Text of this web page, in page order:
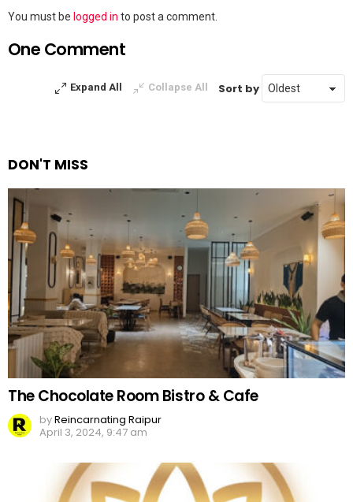
Leave
Reply
You must be logged in to post a comment.
One Comment
Expand All Collapse All Sort by
DON'T MISS
The Chocolate Room Bistro & Cafe
byReincarnating Raipur
April 3, 2024, 9:47 am